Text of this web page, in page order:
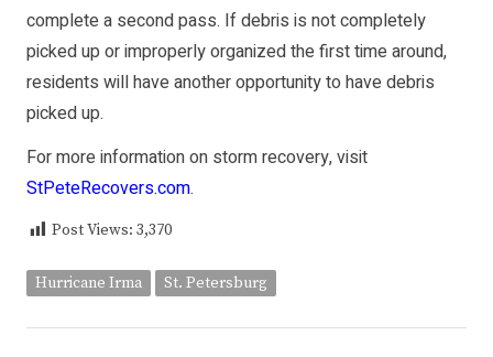
complete a second pass. If debris is not completely
picked up or improperly organized the first time around,
residents will have another opportunity to have debris
picked up.
For more information on storm recovery, visit
StPeteRecovers.com.
Post Views: 3,370
Hurricane Irma St. Petersburg